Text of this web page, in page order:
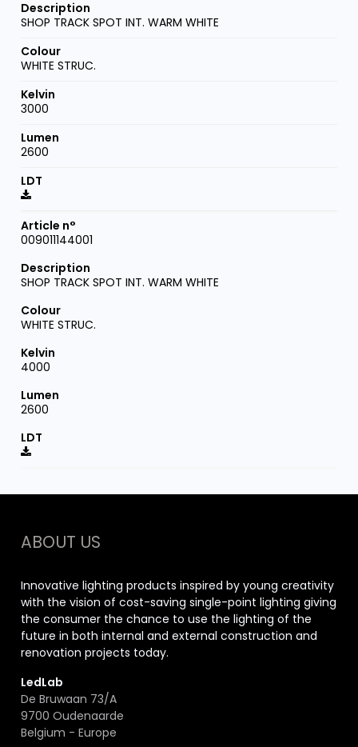
SHOP TRACK SPOT INT. WARM WHITE
WHITE STRUC.
3000
2600
009011144001
SHOP TRACK SPOT INT. WARM WHITE
WHITE STRUC.
4000
2600
ABOUT US
Innovative lighting products inspired by young creativity
with the vision of cost-saving single-point lighting giving
the consumer the chance to use the lighting of the
future in both internal and external construction and
renovation projects today.
LedLab
De Bruwaan 73/A
9700 Oudenaarde
Belgium - Europe